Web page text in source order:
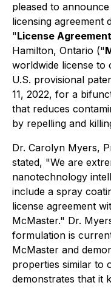
pleased to
licensing agreement
"License Agreement
Hamilton, Ontario ("
worldwide license to
U.S. provisional
11, 2022, for a
that reduces
by repelling and
Dr. Carolyn Myers,
stated, "We are
nanotechnology
include a spray
license agreement
McMaster." Dr.
formulation is
McMaster and
properties similar to
demonstrates that it